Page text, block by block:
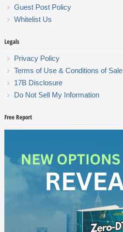
Guest Post Policy
Whitelist Us
Legals
Privacy Policy
Terms of Use & Conditions of Sale
17B Disclosure
Do Not Sell My Information
Free Report